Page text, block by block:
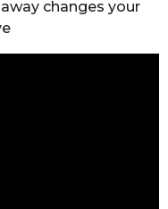
changes your